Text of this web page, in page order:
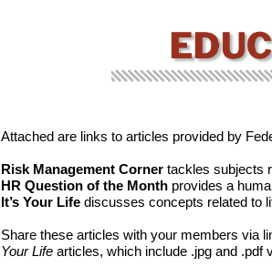
Attached are links to articles provided by
Risk Management Corner tackles subjects
HR Question of the Month provides a
It’s Your Life discusses concepts related to
Share these articles with your members via
Your Life articles, which include .jpg and .pdf